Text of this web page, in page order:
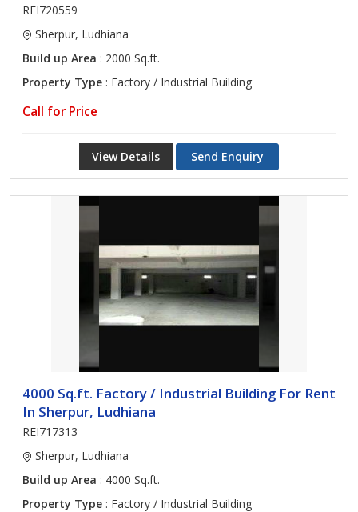
REI720559
Sherpur, Ludhiana
Build up Area : 2000 Sq.ft.
Property Type : Factory / Industrial Building
Call for Price
View Details Send Enquiry
4000 Sq.ft. Factory / Industrial Building For Rent
In Sherpur, Ludhiana
REI717313
Sherpur, Ludhiana
Build up Area : 4000 Sq.ft.
Property Type : Factory / Industrial Building